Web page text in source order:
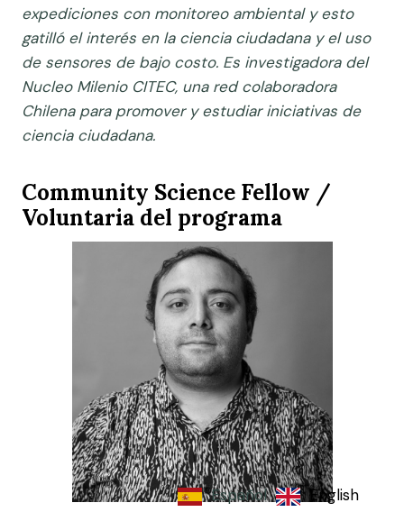
expediciones con monitoreo ambiental y esto
gatilló el interés en la ciencia ciudadana y el uso
de sensores de bajo costo. Es investigadora del
Nucleo Milenio CITEC, una red colaboradora
Chilena para promover y estudiar iniciativas de
ciencia ciudadana.
Community Science Fellow /
Voluntaria del programa
Español English